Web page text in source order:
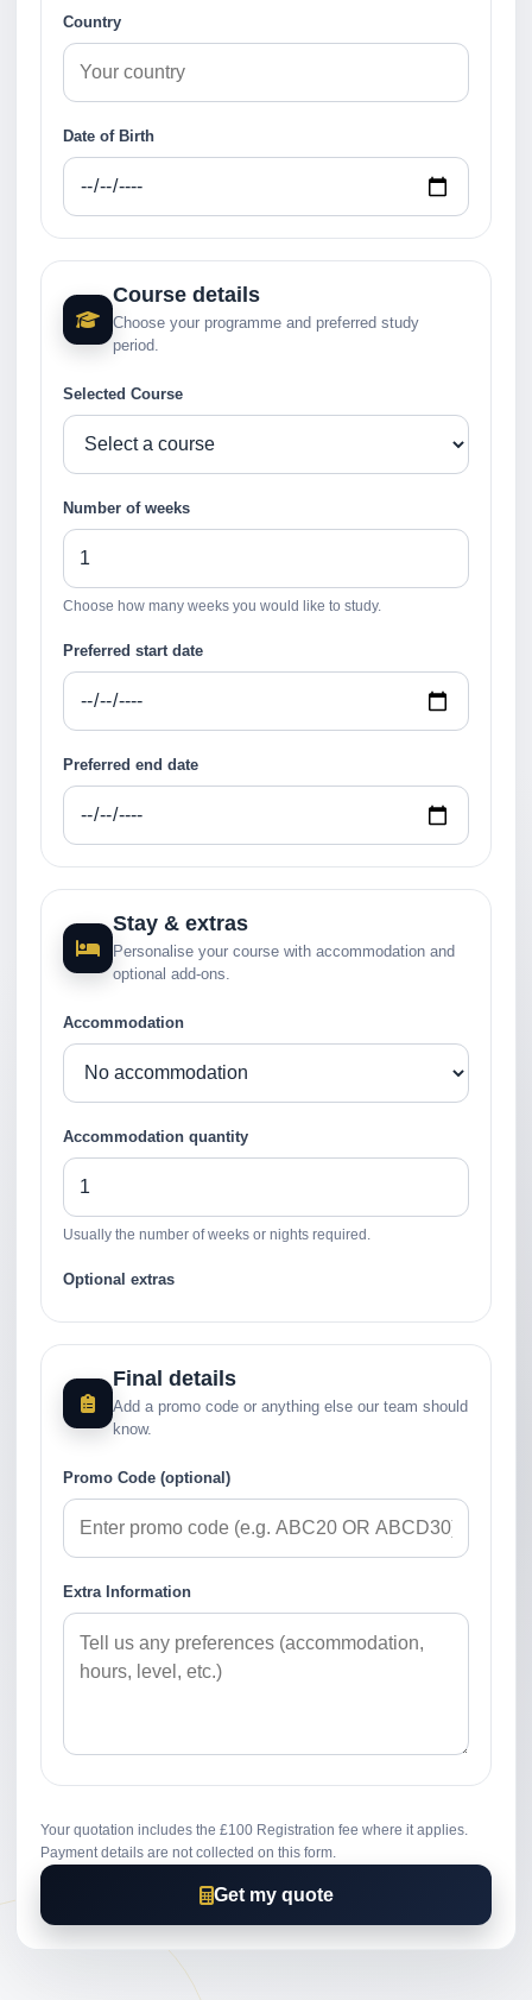
Country
Date of Birth
Course details
Choose your programme and preferred study
period.
Selected Course
Number of weeks
Choose how many weeks you would like to study.
Preferred start date
Preferred end date
Stay & extras
Personalise your course with accommodation and
optional add-ons.
Accommodation
Accommodation quantity
Usually the number of weeks or nights required.
Optional extras
Final details
Add a promo code or anything else our team should
know.
Promo Code (optional)
Extra Information
Your quotation includes the £100 Registration fee where it applies.
Payment details are not collected on this form.
Get my quote